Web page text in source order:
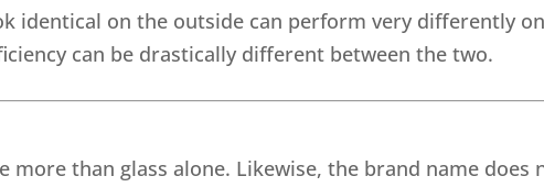
identical on the outside can perform very differently
can be drastically different between the two.
more than glass alone. Likewise, the brand name does